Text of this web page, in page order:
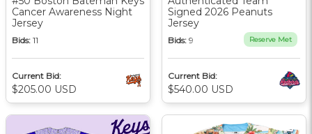
Cancer Awareness Night
Jersey
Bids: 11
Current Bid:
$205.00 USD
Signed 2026 Peanuts
Jersey
Bids: 9 Reserve Met
Current Bid:
$540.00 USD